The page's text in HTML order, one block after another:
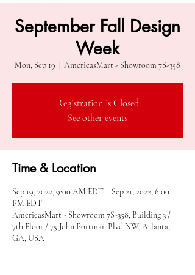
September Fall Design
Week
Mon, Sep 19 AmericasMart - Showroom 7S-358
Registration is Closed
See other events
Time & Location
Sep 19, 2022, 9:00 AM EDT – Sep 21, 2022, 6:00
PM EDT
AmericasMart - Showroom 7S-358, Building 3 /
7th Floor / 75 John Portman Blvd NW, Atlanta,
GA, USA